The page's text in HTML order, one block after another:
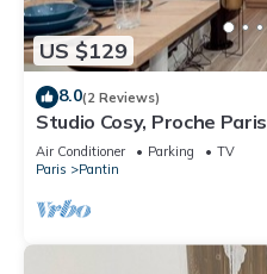
US $129
8.0(2 Reviews)
Studio Cosy, Proche Paris
Air Conditioner Parking
TV
Paris
Pantin